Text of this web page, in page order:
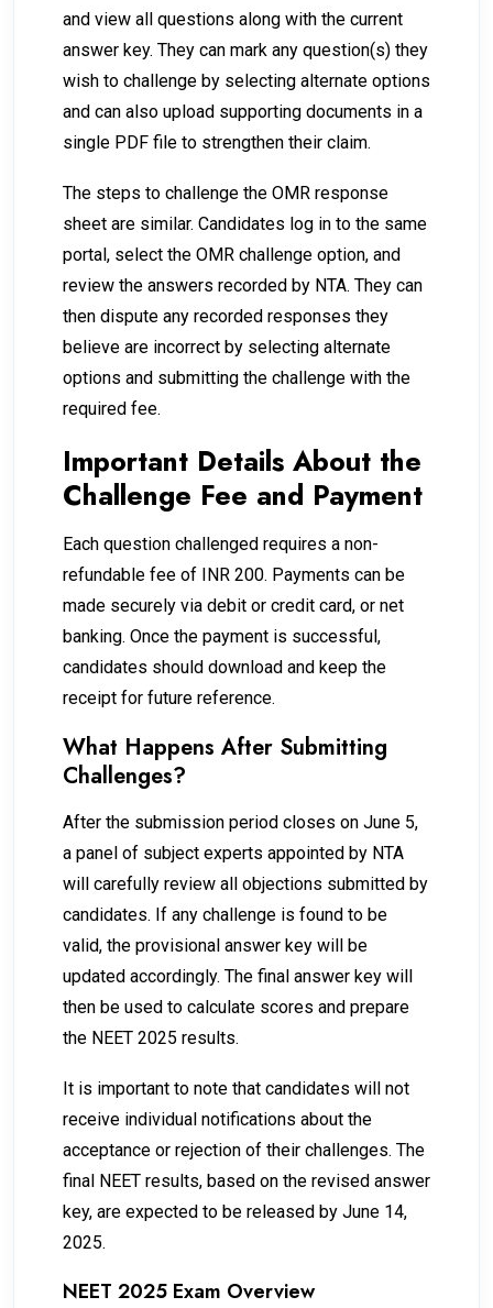
and view all questions along with the current
answer key. They can mark any question(s) they
wish to challenge by selecting alternate options
and can also upload supporting documents in a
single PDF file to strengthen their claim.
The steps to challenge the OMR response
sheet are similar. Candidates log in to the same
portal, select the OMR challenge option, and
review the answers recorded by NTA. They can
then dispute any recorded responses they
believe are incorrect by selecting alternate
options and submitting the challenge with the
required fee.
Important Details About the
Challenge Fee and Payment
Each question challenged requires a non-
refundable fee of INR 200. Payments can be
made securely via debit or credit card, or net
banking. Once the payment is successful,
candidates should download and keep the
receipt for future reference.
What Happens After Submitting
Challenges?
After the submission period closes on June 5,
a panel of subject experts appointed by NTA
will carefully review all objections submitted by
candidates. If any challenge is found to be
valid, the provisional answer key will be
updated accordingly. The final answer key will
then be used to calculate scores and prepare
the NEET 2025 results.
It is important to note that candidates will not
receive individual notifications about the
acceptance or rejection of their challenges. The
final NEET results, based on the revised answer
key, are expected to be released by June 14,
2025.
NEET 2025 Exam Overview